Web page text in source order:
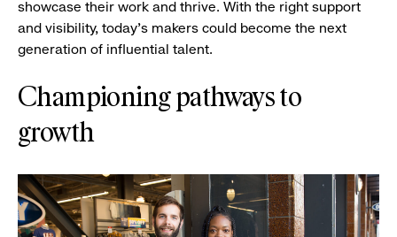
showcase their work and thrive. With the right support
and visibility, today’s makers could become the next
generation of influential talent.
Championing pathways to
growth